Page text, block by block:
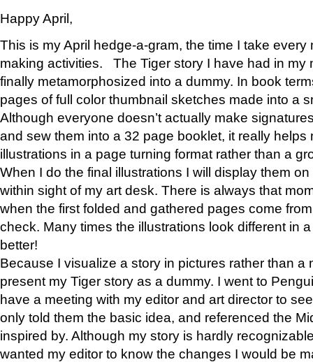
Happy April,
This is my April hedge-a-gram, the time I take
making activities. The Tiger story I have had in my
finally metamorphosized into a dummy. In book
pages of full color thumbnail sketches made into a
Although everyone doesn’t actually make
and sew them into a 32 page booklet, it really helps
illustrations in a page turning format rather than a
When I do the final illustrations I will display them
within sight of my art desk. There is always that
when the first folded and gathered pages come
check. Many times the illustrations look different in
better!
Because I visualize a story in pictures rather than a
present my Tiger story as a dummy. I went to
have a meeting with my editor and art director to
only told them the basic idea, and referenced the
inspired by. Although my story is hardly
wanted my editor to know the changes I would be